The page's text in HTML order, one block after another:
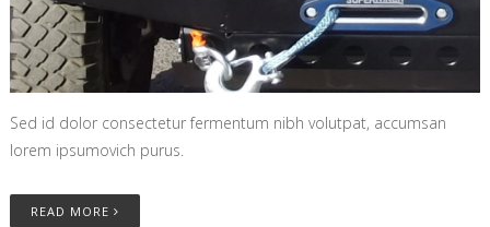
Sed id dolor consectetur fermentum nibh volutpat, accumsan
lorem ipsumovich purus.
READ MORE